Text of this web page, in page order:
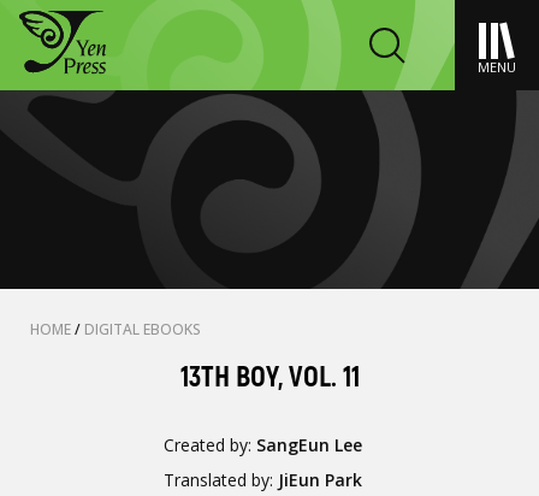
MENU
HOME/ DIGITAL EBOOKS
13TH BOY, VOL. 11
Created by: SangEun Lee
Translated by: JiEun Park